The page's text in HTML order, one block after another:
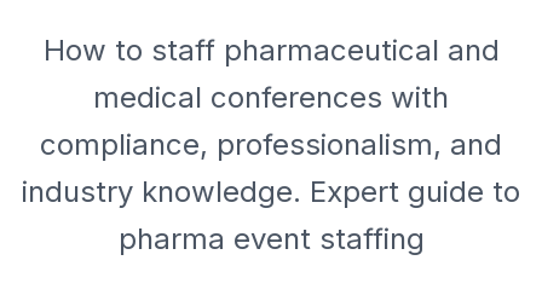
How to staff pharmaceutical and
medical conferences with
compliance, professionalism, and
industry knowledge. Expert guide to
pharma event staffing